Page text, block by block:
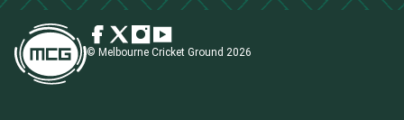
© Melbourne Cricket Ground 2026